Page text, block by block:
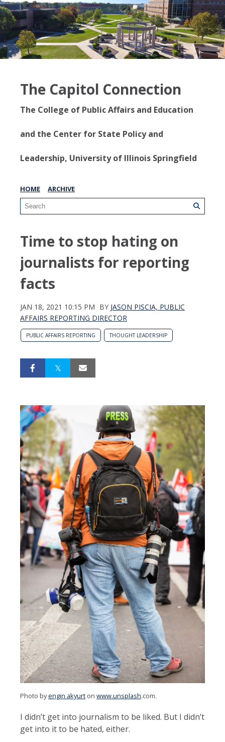
The Capitol Connection
The College of Public Affairs and Education
and the Center for State Policy and
Leadership, University of Illinois Springfield
HOME ARCHIVE
Time to stop hating on
journalists for reporting
facts
JAN 18, 2021 10:15 PM BY JASON PISCIA, PUBLIC
AFFAIRS REPORTING DIRECTOR
PUBLIC AFFAIRS REPORTING THOUGHT LEADERSHIP
Photo byengin akyurt on www.unsplash.com.
I didn’t get into journalism to be liked. But I didn’t
get into it to be hated, either.